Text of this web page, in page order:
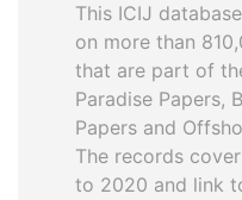
This ICIJ
on more than
that are part of
Paradise Papers,
Papers and
The records
to 2020 and link